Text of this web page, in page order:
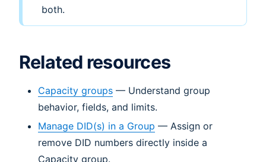
both.
Related resources
Capacity groups — Understand group
behavior, fields, and limits.
Manage DID(s) in a Group — Assign or
remove DID numbers directly inside a
Capacity group.